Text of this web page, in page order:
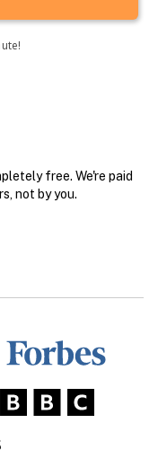
free. We're paid
not by you.